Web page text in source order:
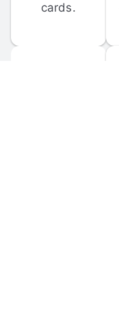
cards.